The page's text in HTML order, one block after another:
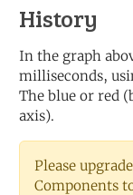
History
In the graph
milliseconds,
The blue or red
axis).
Please
Components